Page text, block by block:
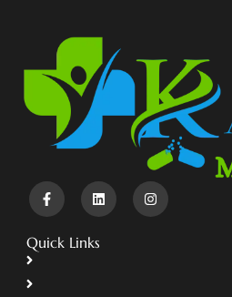
Quick Links